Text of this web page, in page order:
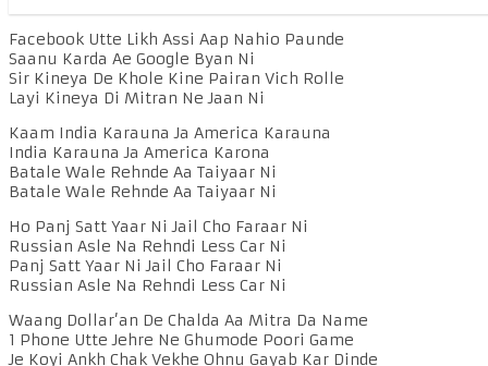
Facebook Utte Likh Assi Aap Nahio Paunde
Saanu Karda Ae Google Byan Ni
Sir Kineya De Khole Kine Pairan Vich Rolle
Layi Kineya Di Mitran Ne Jaan Ni
Kaam India Karauna Ja America Karauna
India Karauna Ja America Karona
Batale Wale Rehnde Aa Taiyaar Ni
Batale Wale Rehnde Aa Taiyaar Ni
Ho Panj Satt Yaar Ni Jail Cho Faraar Ni
Russian Asle Na Rehndi Less Car Ni
Panj Satt Yaar Ni Jail Cho Faraar Ni
Russian Asle Na Rehndi Less Car Ni
Waang Dollar’an De Chalda Aa Mitra Da Name
1 Phone Utte Jehre Ne Ghumode Poori Game
Je Koyi Ankh Chak Vekhe Ohnu Gayab Kar Dinde